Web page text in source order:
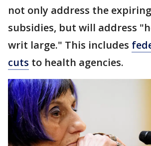
not only address the
subsidies, but will address
writ large." This includes
cuts to health agencies.